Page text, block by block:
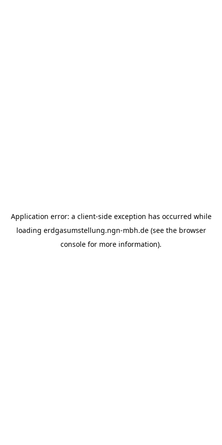
Application error: a client-side exception has occurred while
loading erdgasumstellung.ngn-mbh.de(see the browser
console for more information).